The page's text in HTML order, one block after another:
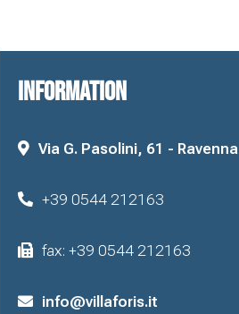
INFORMATION
Via G. Pasolini, 61 - Ravenna
+39 0544 212163
fax: +39 0544 212163
info@villaforis.it